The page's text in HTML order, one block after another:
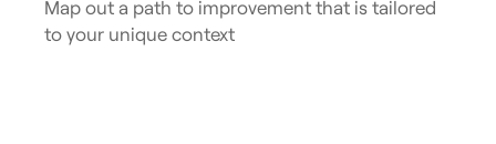
Map out a path to improvement that is tailored
to your unique context